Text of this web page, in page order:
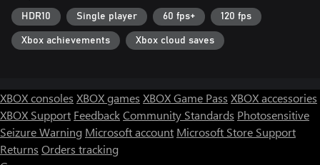
HDR10 Single player 60 fps+ 120 fps
Xbox achievements Xbox cloud saves
XBOX consoles XBOX games XBOX Game Pass XBOX accessories
XBOX Support FeedbackCommunity Standards Photosensitive
Seizure Warning Microsoft account Microsoft Store Support
Returns Orders tracking